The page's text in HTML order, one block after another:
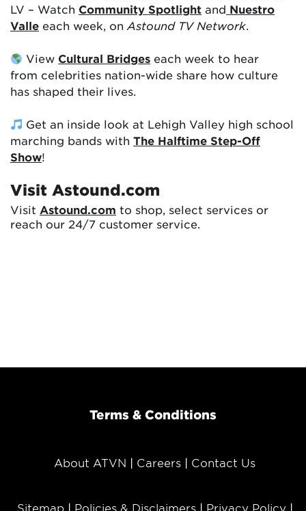
LV – Watch Community Spotlight and Nuestro
Valle each week, on Astound TV Network.
View Cultural Bridges each week to hear
from celebrities nation-wide share how culture
has shaped their lives.
Get an inside look at Lehigh Valley high school
marching bands with The Halftime Step-Off
Show!
Visit Astound.com
Visit Astound.com to shop, select services or
reach our 24/7 customer service.
Terms & Conditions
About ATVN Careers Contact Us
Sitemap Policies & Disclaimers Privacy Policy